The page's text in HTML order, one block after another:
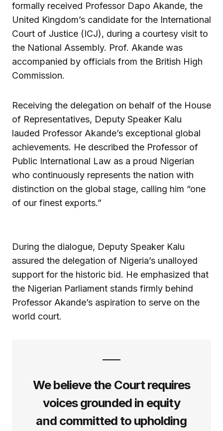
formally received Professor Dapo Akande, the
United Kingdom’s candidate for the International
Court of Justice (ICJ), during a courtesy visit to
the National Assembly. Prof. Akande was
accompanied by officials from the British High
Commission.
Receiving the delegation on behalf of the House
of Representatives, Deputy Speaker Kalu
lauded Professor Akande’s exceptional global
achievements. He described the Professor of
Public International Law as a proud Nigerian
who continuously represents the nation with
distinction on the global stage, calling him “one
of our finest exports.”
During the dialogue, Deputy Speaker Kalu
assured the delegation of Nigeria’s unalloyed
support for the historic bid. He emphasized that
the Nigerian Parliament stands firmly behind
Professor Akande’s aspiration to serve on the
world court.
We believe the Court requires
voices grounded in equity
and committed to upholding